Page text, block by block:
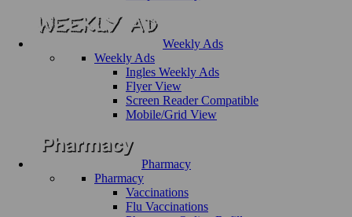
Weekly Ads
Weekly Ads
Ingles Weekly Ads
Flyer View
Screen Reader Compatible
Mobile/Grid View
Pharmacy
Pharmacy
Vaccinations
Flu Vaccinations